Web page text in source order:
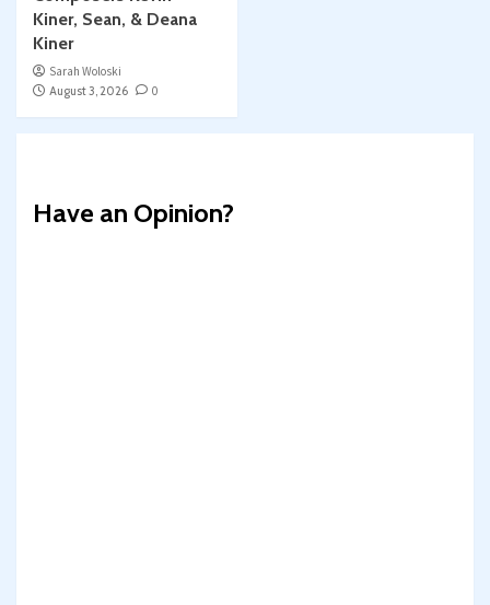
Kiner, Sean, & Deana
Kiner
Sarah Woloski
August 3, 2026
0
Have an Opinion?